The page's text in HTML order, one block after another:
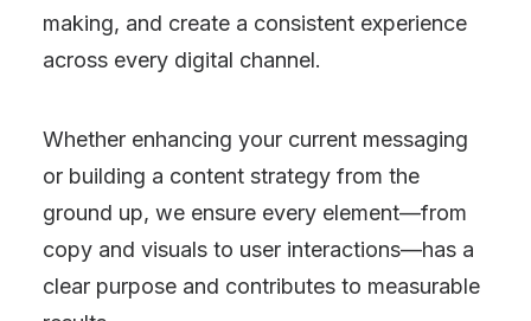
making, and create a consistent experience
across every digital channel.
Whether enhancing your current messaging
or building a content strategy from the
ground up, we ensure every element—from
copy and visuals to user interactions—has a
clear purpose and contributes to measurable